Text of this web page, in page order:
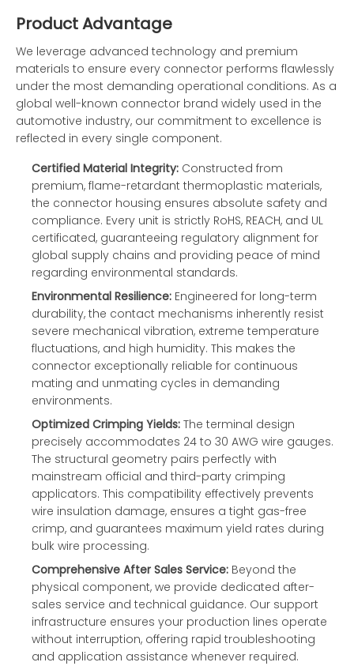
Product Advantage
We leverage advanced technology and premium
materials to ensure every connector performs flawlessly
under the most demanding operational conditions. As a
global well-known connector brand widely used in the
automotive industry, our commitment to excellence is
reflected in every single component.
Certified Material Integrity: Constructed from
premium, flame-retardant thermoplastic materials,
the connector housing ensures absolute safety and
compliance. Every unit is strictly RoHS, REACH, and UL
certificated, guaranteeing regulatory alignment for
global supply chains and providing peace of mind
regarding environmental standards.
Environmental Resilience: Engineered for long-term
durability, the contact mechanisms inherently resist
severe mechanical vibration, extreme temperature
fluctuations, and high humidity. This makes the
connector exceptionally reliable for continuous
mating and unmating cycles in demanding
environments.
Optimized Crimping Yields: The terminal design
precisely accommodates 24 to 30 AWG wire gauges.
The structural geometry pairs perfectly with
mainstream official and third-party crimping
applicators. This compatibility effectively prevents
wire insulation damage, ensures a tight gas-free
crimp, and guarantees maximum yield rates during
bulk wire processing.
Comprehensive After Sales Service: Beyond the
physical component, we provide dedicated after-
sales service and technical guidance. Our support
infrastructure ensures your production lines operate
without interruption, offering rapid troubleshooting
and application assistance whenever required.